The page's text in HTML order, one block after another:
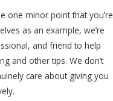
one minor point that you’re
as an example, we’re
and friend to help
and other tips. We don’t
care about giving you